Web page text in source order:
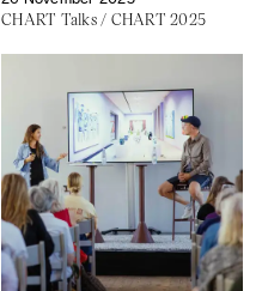
CHART Talks/ CHART 2025